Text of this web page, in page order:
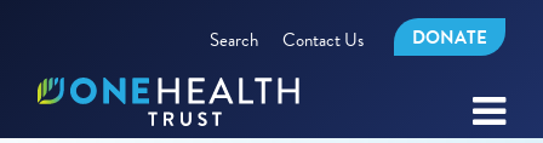
Search Contact Us DONATE